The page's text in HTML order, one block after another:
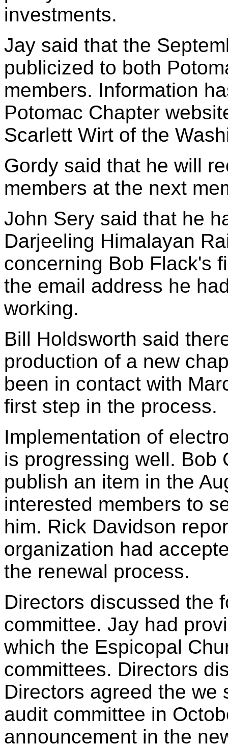
investments.
Jay said that the
publicized to both
members. Information
Potomac Chapter
Scarlett Wirt of the
Gordy said that he will
members at the next
John Sery said that he
Darjeeling Himalayan
concerning Bob Flack's
the email address he
working.
Bill Holdsworth said
production of a new
been in contact with
first step in the process.
Implementation of
is progressing well. Bob
publish an item in the
interested members to
him. Rick Davidson
organization had
the renewal process.
Directors discussed the
committee. Jay had
which the Espicopal
committees. Directors
Directors agreed the we
audit committee in
announcement in the